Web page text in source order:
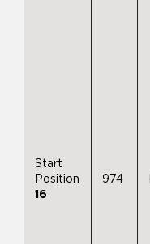
Start
Position
16
974